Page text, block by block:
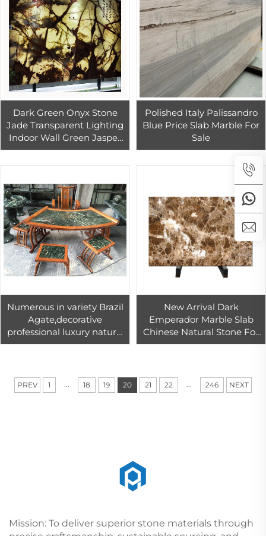
Dark Green Onyx Stone
Jade Transparent Lighting
Indoor Wall Green Jasper
Stone
Polished Italy Palissandro
Blue Price Slab Marble For
Sale
Numerous in variety Brazil
Agate,decorative
professional luxury natural
Brazil agate stone furniture
New Arrival Dark
Emperador Marble Slab
Chinese Natural Stone For
Building Projects
PREV 1 ... 18 19 20 21 22 ... 246 NEXT
Mission: To deliver superior stone materials through